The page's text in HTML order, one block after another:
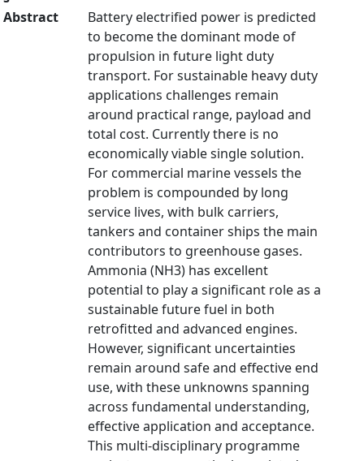
Abstract
Battery electrified power is predicted
to become the dominant mode of
propulsion in future light duty
transport. For sustainable heavy duty
applications challenges remain
around practical range, payload and
total cost. Currently there is no
economically viable single solution.
For commercial marine vessels the
problem is compounded by long
service lives, with bulk carriers,
tankers and container ships the main
contributors to greenhouse gases.
Ammonia (NH3) has excellent
potential to play a significant role as a
sustainable future fuel in both
retrofitted and advanced engines.
However, significant uncertainties
remain around safe and effective end
use, with these unknowns spanning
across fundamental understanding,
effective application and acceptance.
This multi-disciplinary programme